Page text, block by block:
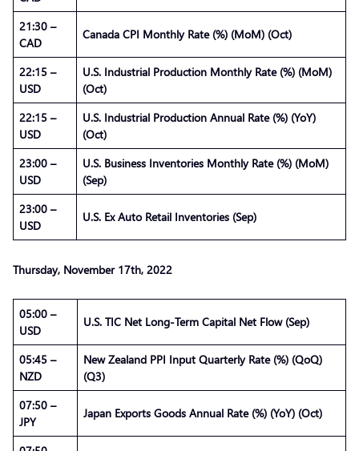
21:30 –
CAD
Canada CPI Monthly Rate (%) (MoM) (Oct)
22:15 –
USD
U.S. Industrial Production Monthly Rate (%) (MoM)
(Oct)
22:15 –
USD
U.S. Industrial Production Annual Rate (%) (YoY)
(Oct)
23:00 –
USD
U.S. Business Inventories Monthly Rate (%) (MoM)
(Sep)
23:00 –
USD
U.S. Ex Auto Retail Inventories (Sep)
Thursday, November 17th, 2022
05:00 –
USD
U.S. TIC Net Long-Term Capital Net Flow (Sep)
05:45 –
NZD
New Zealand PPI Input Quarterly Rate (%) (QoQ)
(Q3)
07:50 –
JPY
Japan Exports Goods Annual Rate (%) (YoY) (Oct)